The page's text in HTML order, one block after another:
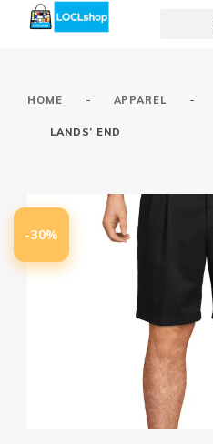
HOME - APPAREL -
LANDS’ END
-30%